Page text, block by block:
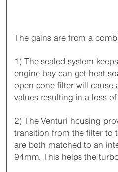
The gains are from a
1) The sealed system
engine bay can get heat
open cone filter will cause
values resulting in a loss
2) The Venturi housing
transition from the filter to
are both matched to an
94mm. This helps the